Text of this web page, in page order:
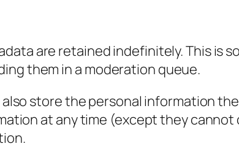
are retained indefinitely. This is
them in a moderation queue.
store the personal information
at any time (except they